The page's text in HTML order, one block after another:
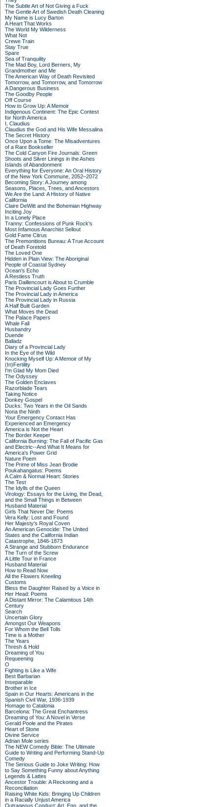
The Subtle Art of Not Giving a Fuck
The Gentle Art of Swedish Death Cleaning
My Name is Lucy Barton
A Heart That Works
The World My Wilderness
What Not
Crewe Train
Stay True
Spare
Sea of Tranquility
The Mad Boy, Lord Berners, My
Grandmother and Me
The American Way of Death Revisited
Tomorrow, and Tomorrow, and Tomorrow
A Dangerous Business
The Goodby People
Off Course
How to Grow Up: A Memoir
Indigenous Continent: The Epic Contest
for North America
I, Claudius
Claudius the God and His Wife Messalina
The Secret History
Once Upon a Tome: The Misadventures
of a Rare Bookseller
The Cold Canyon Fire Journals: Green
Shoots and Silver Linings in the Ashes
Islands of Abandonment
Everything for Everyone: An Oral History
of the New York Commune, 2052–2072
Becoming Story: A Journey among
Seasons, Places, Trees, and Ancestors
We Are the Land: A History of Native
California
Claire DeWitt and the Bohemian Highway
Inciting Joy
In a Lonely Place
Tranny: Confessions of Punk Rock's
Most Infamous Anarchist Sellout
Gold Fame Citrus
The Premonitions Bureau: A True Account
of Death Foretold
The Loved One
Hidden in Plain View: The Aboriginal
People of Coastal Sydney
Ocean's Echo
A Restless Truth
Paris Daillencourt is About to Crumble
The Provincial Lady Goes Further
The Provincial Lady in America
The Provincial Lady in Russia
A Half Built Garden
What Moves the Dead
The Palace Papers
Whale Fall
Husbandry
Duende
Balladz
Diary of a Provincial Lady
In the Eye of the Wild
Knocking Myself Up: A Memoir of My
(In)Fertility
I'm Glad My Mom Died
The Odyssey
The Golden Enclaves
Razorblade Tears
Taking Notice
Donkey Gospel
Ducks: Two Years in the Oil Sands
Nona the Ninth
Your Emergency Contact Has
Experienced an Emergency
America is Not the Heart
The Border Keeper
California Burning: The Fall of Pacific Gas
and Electric--And What It Means for
America's Power Grid
Nature Poem
The Prime of Miss Jean Brodie
Poukahangatus: Poems
A Calm & Normal Heart: Stories
The Test
The Idylls of the Queen
Virology: Essays for the Living, the Dead,
and the Small Things in Between
Husband Material
Girls That Never Die: Poems
Vera Kelly: Lost and Found
Her Majesty's Royal Coven
An American Genocide: The United
States and the California Indian
Catastrophe, 1846-1873
A Strange and Stubborn Endurance
The Turn of the Screw
A Little Tour in France
Husband Material
How to Read Now
All the Flowers Kneeling
Customs
Bless the Daughter Raised by a Voice in
Her Head: Poems
A Distant Mirror: The Calamitous 14th
Century
Search
Uncertain Glory
Amongst Our Weapons
For Whom the Bell Tolls
Time is a Mother
The Years
Thresh & Hold
Dreaming of You
Requeening
O
Fighting is Like a Wife
Best Barbarian
Inseparable
Brother in Ice
Spain in Our Hearts: Americans in the
Spanish Civil War, 1936-1939
Homage to Catalonia
Barcelona: The Great Enchantress
Dreaming of You: A Novel in Verse
Gerald Poole and the Pirates
Heart of Stone
Divine Service
Adrian Mole series
The NEW Comedy Bible: The Ultimate
Guide to Writing and Performing Stand-Up
Comedy
The Serious Guide to Joke Writing: How
to Say Something Funny about Anything
Legends & Lattes
Ancestor Trouble: A Reckoning and a
Reconciliation
Raising White Kids: Bringing Up Children
in a Racially Unjust America
Outrageous Conduct: Art, Ego, and the